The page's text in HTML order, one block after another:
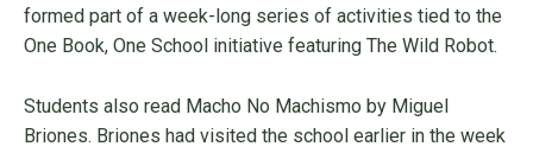
formed part of a week-long series of activities tied to the
One Book, One School initiative featuring The Wild Robot.
Students also read Macho No Machismo by Miguel
Briones. Briones had visited the school earlier in the week